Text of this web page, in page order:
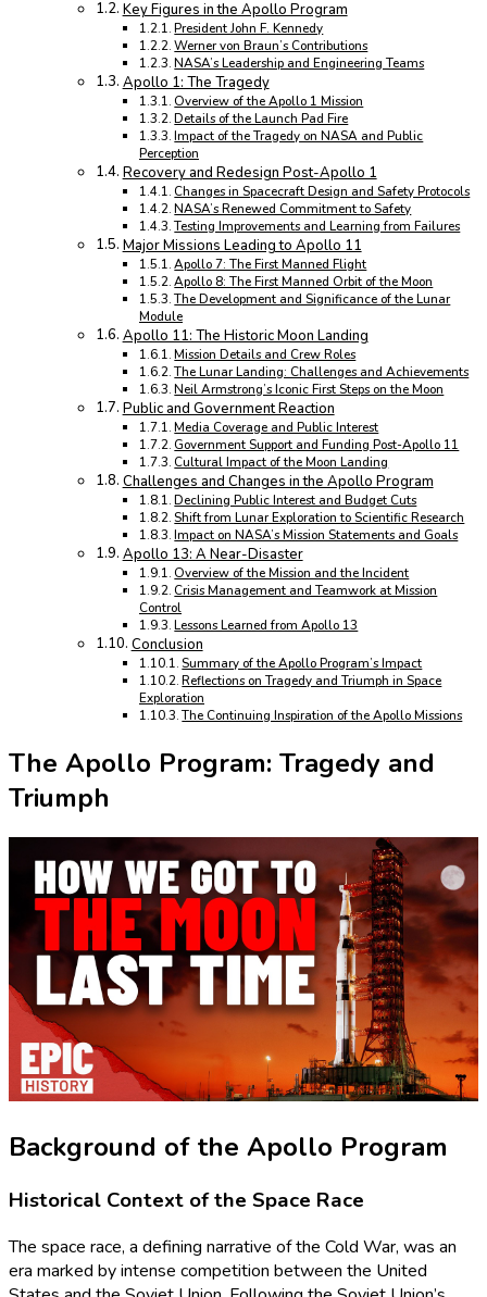
Key Figures in the Apollo Program
President John F. Kennedy
Werner von Braun’s Contributions
NASA’s Leadership and Engineering Teams
Apollo 1: The Tragedy
Overview of the Apollo 1 Mission
Details of the Launch Pad Fire
Impact of the Tragedy on NASA and Public
Perception
Recovery and Redesign Post-Apollo 1
Changes in Spacecraft Design and Safety Protocols
NASA’s Renewed Commitment to Safety
Testing Improvements and Learning from Failures
Major Missions Leading to Apollo 11
Apollo 7: The First Manned Flight
Apollo 8: The First Manned Orbit of the Moon
The Development and Significance of the Lunar
Module
Apollo 11: The Historic Moon Landing
Mission Details and Crew Roles
The Lunar Landing: Challenges and Achievements
Neil Armstrong’s Iconic First Steps on the Moon
Public and Government Reaction
Media Coverage and Public Interest
Government Support and Funding Post-Apollo 11
Cultural Impact of the Moon Landing
Challenges and Changes in the Apollo Program
Declining Public Interest and Budget Cuts
Shift from Lunar Exploration to Scientific Research
Impact on NASA’s Mission Statements and Goals
Apollo 13: A Near-Disaster
Overview of the Mission and the Incident
Crisis Management and Teamwork at Mission
Control
Lessons Learned from Apollo 13
Conclusion
Summary of the Apollo Program’s Impact
Reflections on Tragedy and Triumph in Space
Exploration
The Continuing Inspiration of the Apollo Missions
The Apollo Program: Tragedy and
Triumph
Background of the Apollo Program
Historical Context of the Space Race
The space race, a defining narrative of the Cold War, was an
era marked by intense competition between the United